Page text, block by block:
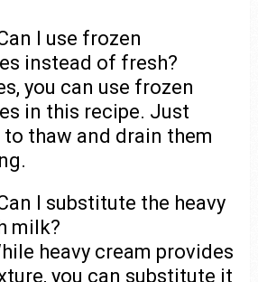
I use frozen
instead of fresh?
you can use frozen
in this recipe. Just
to thaw and drain them
I substitute the heavy
milk?
heavy cream provides
you can substitute it